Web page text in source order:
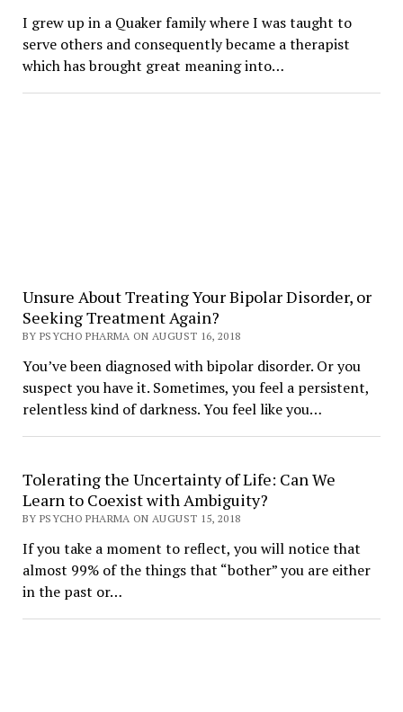
I grew up in a Quaker family where I was taught to
serve others and consequently became a therapist
which has brought great meaning into…
Unsure About Treating Your Bipolar Disorder, or
Seeking Treatment Again?
BY PSYCHO PHARMA ON AUGUST 16, 2018
You’ve been diagnosed with bipolar disorder. Or you
suspect you have it. Sometimes, you feel a persistent,
relentless kind of darkness. You feel like you…
Tolerating the Uncertainty of Life: Can We
Learn to Coexist with Ambiguity?
BY PSYCHO PHARMA ON AUGUST 15, 2018
If you take a moment to reflect, you will notice that
almost 99% of the things that “bother” you are either
in the past or…